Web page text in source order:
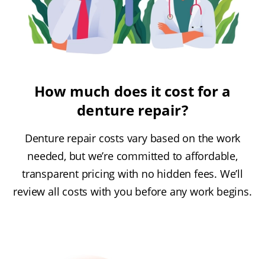
How much does it cost for a
denture repair?
Denture repair costs vary based on the work
needed, but we’re committed to affordable,
transparent pricing with no hidden fees. We’ll
review all costs with you before any work begins.